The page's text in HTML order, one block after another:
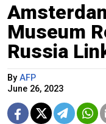
Museum
Russia
By AFP
June 26, 2023